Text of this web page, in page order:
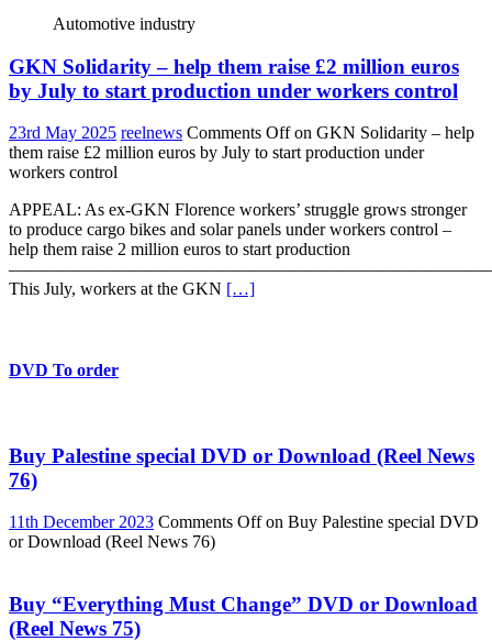
Automotive industry
GKN Solidarity – help them raise £2 million euros
by July to start production under workers control
23rd May 2025 reelnews Comments Offon GKN Solidarity – help
them raise £2 million euros by July to start production under
workers control
APPEAL: As ex-GKN Florence workers’ struggle grows stronger
to produce cargo bikes and solar panels under workers control –
help them raise 2 million euros to start production
This July, workers at the GKN […]
DVD To order
Buy Palestine special DVD or Download (Reel News
76)
11th December 2023 Comments Offon Buy Palestine special DVD
or Download (Reel News 76)
Buy “Everything Must Change” DVD or Download
(Reel News 75)